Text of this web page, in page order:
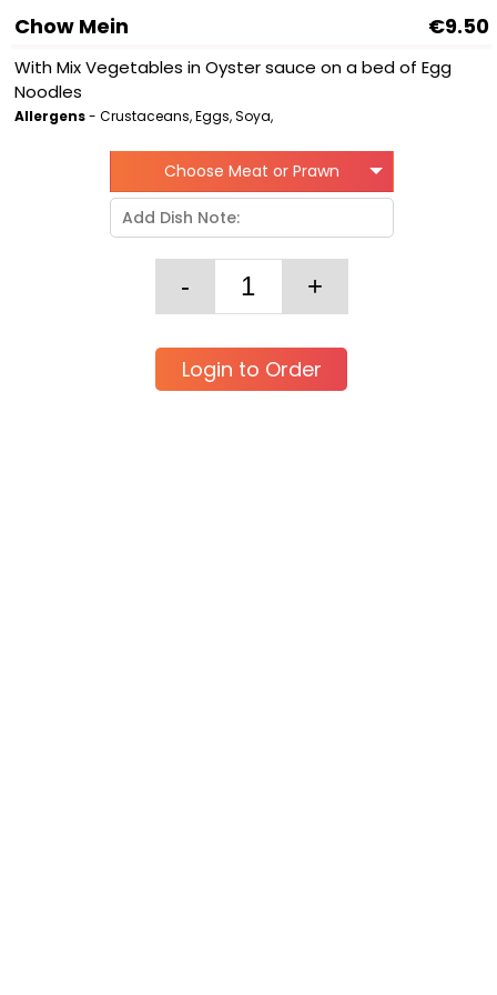
Chow Mein €9.50
With Mix Vegetables in Oyster sauce on a bed of Egg
Noodles
Allergens- Crustaceans, Eggs, Soya,
Choose Meat or Prawn
Login to Order